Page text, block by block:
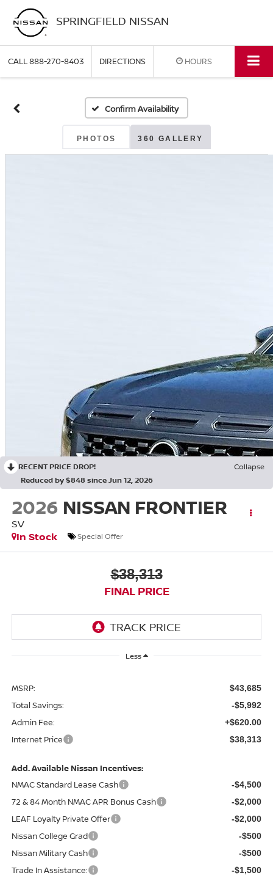
SPRINGFIELD NISSAN
CALL888-270-8403 DIRECTIONS HOURS
Confirm Availability
PHOTOS 360 GALLERY
RECENT PRICE DROP!
Collapse
Reduced by $848 since Jun 12, 2026
2026 NISSAN FRONTIER
SV
In Stock
Special Offer
$38,313
FINAL PRICE
Less
MSRP: $43,685
Total Savings: -$5,992
Admin Fee: +$620.00
Internet Price $38,313
Add. Available Nissan Incentives:
NMAC Standard Lease Cash
-$4,500
72 & 84 Month NMAC APR Bonus Cash -$2,000
LEAF Loyalty Private Offer -$2,000
Nissan College Grad -$500
Nissan Military Cash -$500
Trade In Assistance: -$1,500